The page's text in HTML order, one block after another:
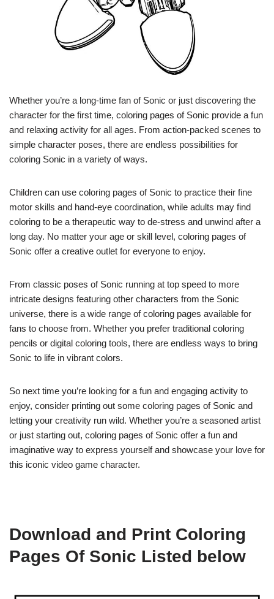
Whether you’re a long-time fan of Sonic or just discovering the
character for the first time, coloring pages of Sonic provide a fun
and relaxing activity for all ages. From action-packed scenes to
simple character poses, there are endless possibilities for
coloring Sonic in a variety of ways.
Children can use coloring pages of Sonic to practice their fine
motor skills and hand-eye coordination, while adults may find
coloring to be a therapeutic way to de-stress and unwind after a
long day. No matter your age or skill level, coloring pages of
Sonic offer a creative outlet for everyone to enjoy.
From classic poses of Sonic running at top speed to more
intricate designs featuring other characters from the Sonic
universe, there is a wide range of coloring pages available for
fans to choose from. Whether you prefer traditional coloring
pencils or digital coloring tools, there are endless ways to bring
Sonic to life in vibrant colors.
So next time you’re looking for a fun and engaging activity to
enjoy, consider printing out some coloring pages of Sonic and
letting your creativity run wild. Whether you’re a seasoned artist
or just starting out, coloring pages of Sonic offer a fun and
imaginative way to express yourself and showcase your love for
this iconic video game character.
Download and Print Coloring
Pages Of Sonic Listed below